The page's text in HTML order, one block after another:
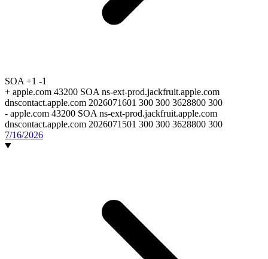
SOA +1 -1
+ apple.com 43200 SOA ns-ext-prod.jackfruit.apple.com
dnscontact.apple.com 2026071601 300 300 3628800 300
- apple.com 43200 SOA ns-ext-prod.jackfruit.apple.com
dnscontact.apple.com 2026071501 300 300 3628800 300
7/16/2026